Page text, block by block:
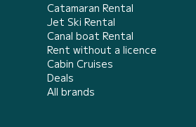
Catamaran Rental
Jet Ski Rental
Canal boat Rental
Rent without a licence
Cabin Cruises
Deals
All brands